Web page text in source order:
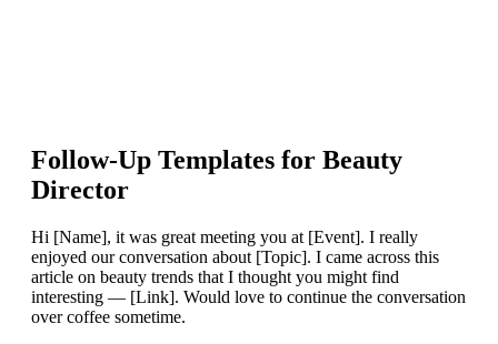
Follow-Up Templates for Beauty
Director
Hi [Name], it was great meeting you at [Event]. I really
enjoyed our conversation about [Topic]. I came across this
article on beauty trends that I thought you might find
interesting — [Link]. Would love to continue the conversation
over coffee sometime.